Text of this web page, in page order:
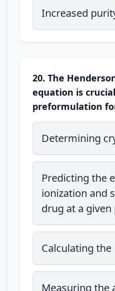
Increased
20. The
equation is
preformulation
Determining
Predicting the
ionization and
drug at a given
Calculating
Measuring the